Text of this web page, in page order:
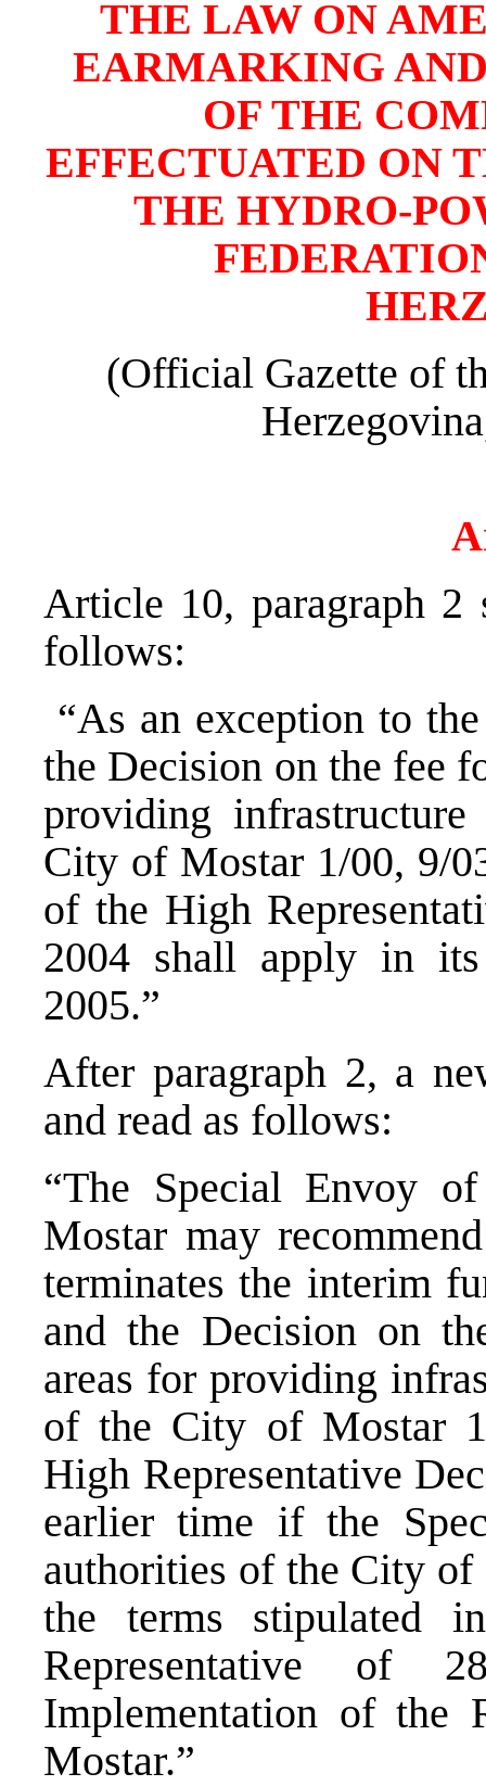
THE LAW ON
EARMARKING
OF THE
EFFECTUATED ON
THE HYDRO-
(Official Gazette of
Article 10, paragraph 2
follows:
“As an exception to
the Decision on the fee
providing
City of Mostar 1/00, 9/
of the High
2004 shall apply in
2005.”
After paragraph 2, a
and read as follows:
“The Special Envoy
Mostar may
terminates the interim
and the Decision on
areas for providing
of the City of Mostar
High Representative
earlier time if the
authorities of the City
the terms stipulated
Representative of
Implementation of the
Mostar.”